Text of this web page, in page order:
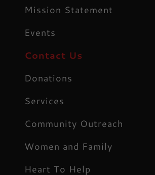
Mission Statement
Events
Contact Us
Donations
Services
Community Outreach
Women and Family
Heart To Help
and the GooglePrivacy